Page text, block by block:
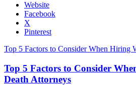
Website
Facebook
X
Pinterest
Top 5 Factors to Consider When Hiring
Top 5 Factors to Consider
Death Attorneys